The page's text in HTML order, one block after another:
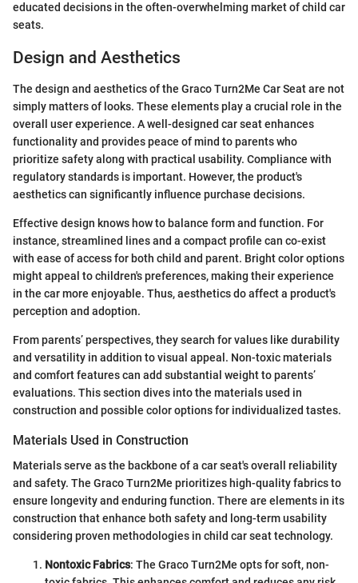
educated decisions in the often-overwhelming market of child car
seats.
Design and Aesthetics
The design and aesthetics of the Graco Turn2Me Car Seat are not
simply matters of looks. These elements play a crucial role in the
overall user experience. A well-designed car seat enhances
functionality and provides peace of mind to parents who
prioritize safety along with practical usability. Compliance with
regulatory standards is important. However, the product's
aesthetics can significantly influence purchase decisions.
Effective design knows how to balance form and function. For
instance, streamlined lines and a compact profile can co-exist
with ease of access for both child and parent. Bright color options
might appeal to children's preferences, making their experience
in the car more enjoyable. Thus, aesthetics do affect a product's
perception and adoption.
From parents’ perspectives, they search for values like durability
and versatility in addition to visual appeal. Non-toxic materials
and comfort features can add substantial weight to parents’
evaluations. This section dives into the materials used in
construction and possible color options for individualized tastes.
Materials Used in Construction
Materials serve as the backbone of a car seat's overall reliability
and safety. The Graco Turn2Me prioritizes high-quality fabrics to
ensure longevity and enduring function. There are elements in its
construction that enhance both safety and long-term usability
considering proven methodologies in child car seat technology.
Nontoxic Fabrics: The Graco Turn2Me opts for soft, non-